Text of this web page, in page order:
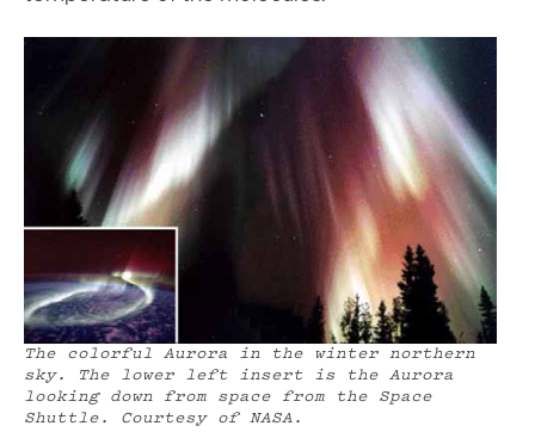
The colorful Aurora in the winter northern
sky. The lower left insert is the Aurora
looking down from space from the Space
Shuttle. Courtesy of NASA.